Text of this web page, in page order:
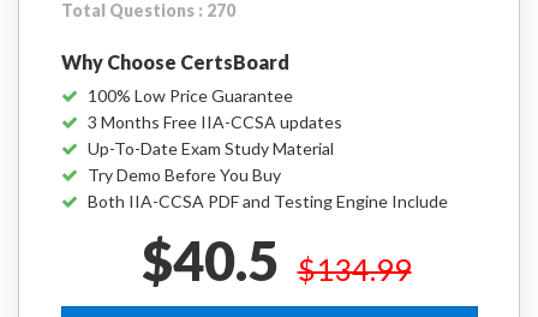
Total Questions : 270
Why Choose CertsBoard
100% Low Price Guarantee
3 Months Free IIA-CCSA updates
Up-To-Date Exam Study Material
Try Demo Before You Buy
Both IIA-CCSA PDF and Testing Engine Include
$40.5 $134.99